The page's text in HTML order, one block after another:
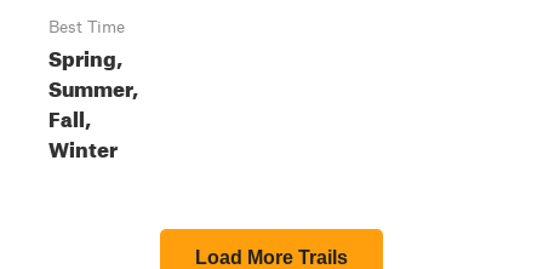
Best Time
Spring,
Summer,
Fall,
Winter
Load More Trails